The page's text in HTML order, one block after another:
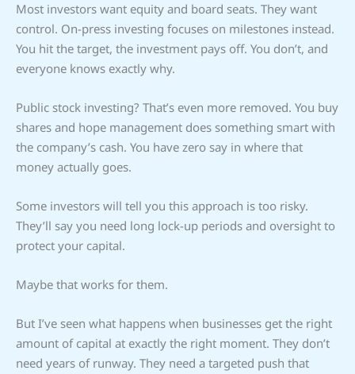
Most investors want equity and board seats. They want
control. On-press investing focuses on milestones instead.
You hit the target, the investment pays off. You don’t, and
everyone knows exactly why.
Public stock investing? That’s even more removed. You buy
shares and hope management does something smart with
the company’s cash. You have zero say in where that
money actually goes.
Some investors will tell you this approach is too risky.
They’ll say you need long lock-up periods and oversight to
protect your capital.
Maybe that works for them.
But I’ve seen what happens when businesses get the right
amount of capital at exactly the right moment. They don’t
need years of runway. They need a targeted push that